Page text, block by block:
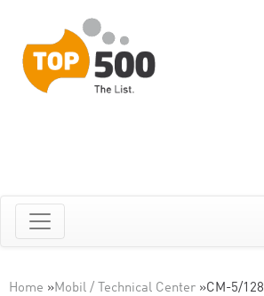
Home »Mobil / Technical Center »CM-5/128